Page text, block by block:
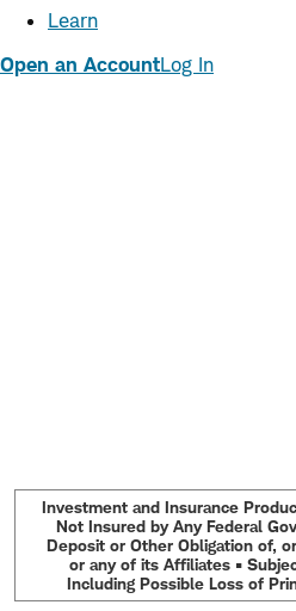
Learn
Open an AccountLog In
Investment and Insurance
Not Insured by Any Federal
Deposit or Other Obligation of,
or any of its Affiliates •
Including Possible Loss of